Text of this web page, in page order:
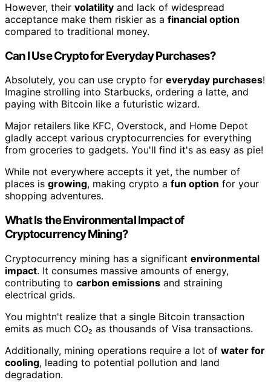
However, their volatility and lack of widespread
acceptance make them riskier as a financial option
compared to traditional money.
Can I Use Crypto for Everyday Purchases?
Absolutely, you can use crypto for everyday purchases!
Imagine strolling into Starbucks, ordering a latte, and
paying with Bitcoin like a futuristic wizard.
Major retailers like KFC, Overstock, and Home Depot
gladly accept various cryptocurrencies for everything
from groceries to gadgets. You'll find it's as easy as pie!
While not everywhere accepts it yet, the number of
places is growing, making crypto a fun option for your
shopping adventures.
What Is the Environmental Impact of
Cryptocurrency Mining?
Cryptocurrency mining has a significant environmental
impact. It consumes massive amounts of energy,
contributing to carbon emissions and straining
electrical grids.
You mightn't realize that a single Bitcoin transaction
emits as much CO₂ as thousands of Visa transactions.
Additionally, mining operations require a lot of water for
cooling, leading to potential pollution and land
degradation.